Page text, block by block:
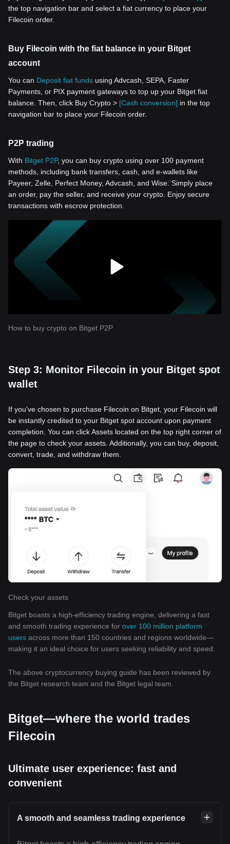
the top navigation bar and select a fiat currency to place your
Filecoin order.
Buy Filecoin with the fiat balance in your Bitget
account
You can Deposit fiat funds using Advcash, SEPA, Faster
Payments, or PIX payment gateways to top up your Bitget fiat
balance. Then, click Buy Crypto > [Cash conversion] in the top
navigation bar to place your Filecoin order.
P2P trading
With Bitget P2P, you can buy crypto using over 100 payment
methods, including bank transfers, cash, and e-wallets like
Payeer, Zelle, Perfect Money, Advcash, and Wise. Simply place
an order, pay the seller, and receive your crypto. Enjoy secure
transactions with escrow protection.
How to buy crypto on Bitget P2P
Step 3: Monitor Filecoin in your Bitget spot
wallet
If you've chosen to purchase Filecoin on Bitget, your Filecoin will
be instantly credited to your Bitget spot account upon payment
completion. You can click Assets located on the top right corner of
the page to check your assets. Additionally, you can buy, deposit,
convert, trade, and withdraw them.
Check your assets
Bitget boasts a high-efficiency trading engine, delivering a fast
and smooth trading experience for over 100 million platform
users across more than 150 countries and regions worldwide—
making it an ideal choice for users seeking reliability and speed.
The above cryptocurrency buying guide has been reviewed by
the Bitget research team and the Bitget legal team.
Bitget—where the world trades
Filecoin
Ultimate user experience: fast and
convenient
A smooth and seamless trading experience